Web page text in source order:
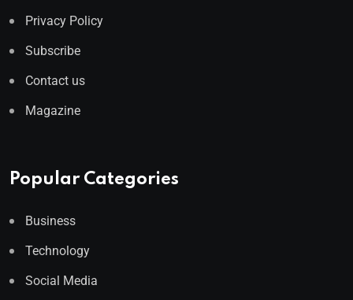
Privacy Policy
Subscribe
Contact us
Magazine
Popular Categories
Business
Technology
Social Media